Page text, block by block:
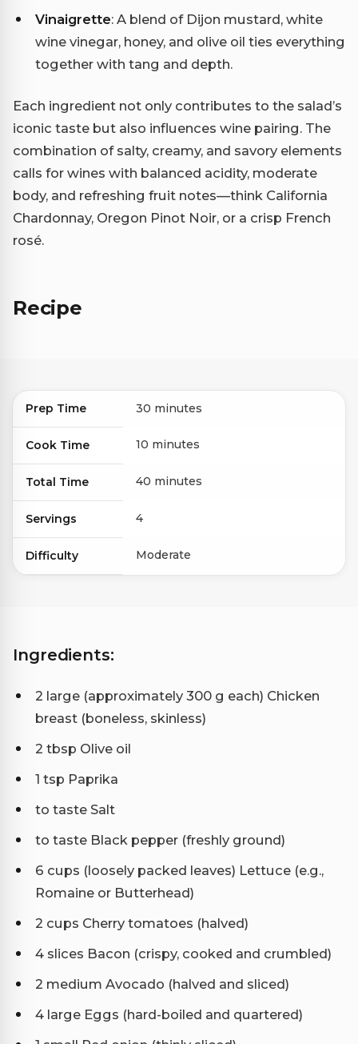
Vinaigrette: A blend of Dijon mustard, white
wine vinegar, honey, and olive oil ties everything
together with tang and depth.
Each ingredient not only contributes to the salad’s
iconic taste but also influences wine pairing. The
combination of salty, creamy, and savory elements
calls for wines with balanced acidity, moderate
body, and refreshing fruit notes—think California
Chardonnay, Oregon Pinot Noir, or a crisp French
rosé.
Recipe
Prep Time 30 minutes
Cook Time 10 minutes
Total Time 40 minutes
Servings 4
Difficulty Moderate
Ingredients:
2 large (approximately 300 g each) Chicken
breast (boneless, skinless)
2 tbsp Olive oil
1 tsp Paprika
to taste Salt
to taste Black pepper (freshly ground)
6 cups (loosely packed leaves) Lettuce (e.g.,
Romaine or Butterhead)
2 cups Cherry tomatoes (halved)
4 slices Bacon (crispy, cooked and crumbled)
2 medium Avocado (halved and sliced)
4 large Eggs (hard-boiled and quartered)